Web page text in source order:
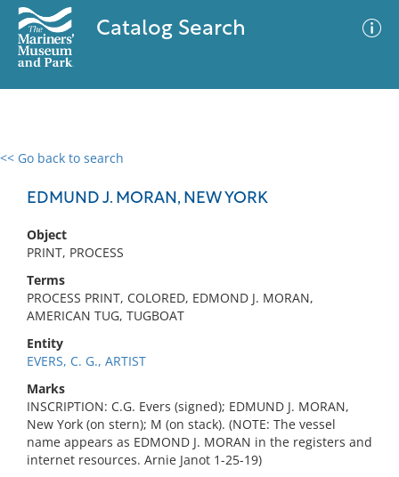
Catalog Search
<< Go back to search
EDMUND J. MORAN, NEW YORK
Object
PRINT, PROCESS
Terms
PROCESS PRINT, COLORED, EDMOND J. MORAN,
AMERICAN TUG, TUGBOAT
Entity
EVERS, C. G., ARTIST
Marks
INSCRIPTION: C.G. Evers (signed); EDMUND J. MORAN,
New York (on stern); M (on stack). (NOTE: The vessel
name appears as EDMOND J. MORAN in the registers and
internet resources. Arnie Janot 1-25-19)
0 results